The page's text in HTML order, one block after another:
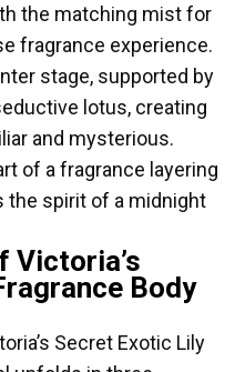
the matching mist for
fragrance experience.
stage, supported by
lotus, creating
and mysterious.
of a fragrance layering
the spirit of a midnight
Victoria’s
Body
Secret Exotic Lily